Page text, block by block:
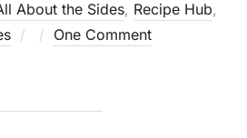
About the Sides, Recipe Hub,
Posted
One Comment